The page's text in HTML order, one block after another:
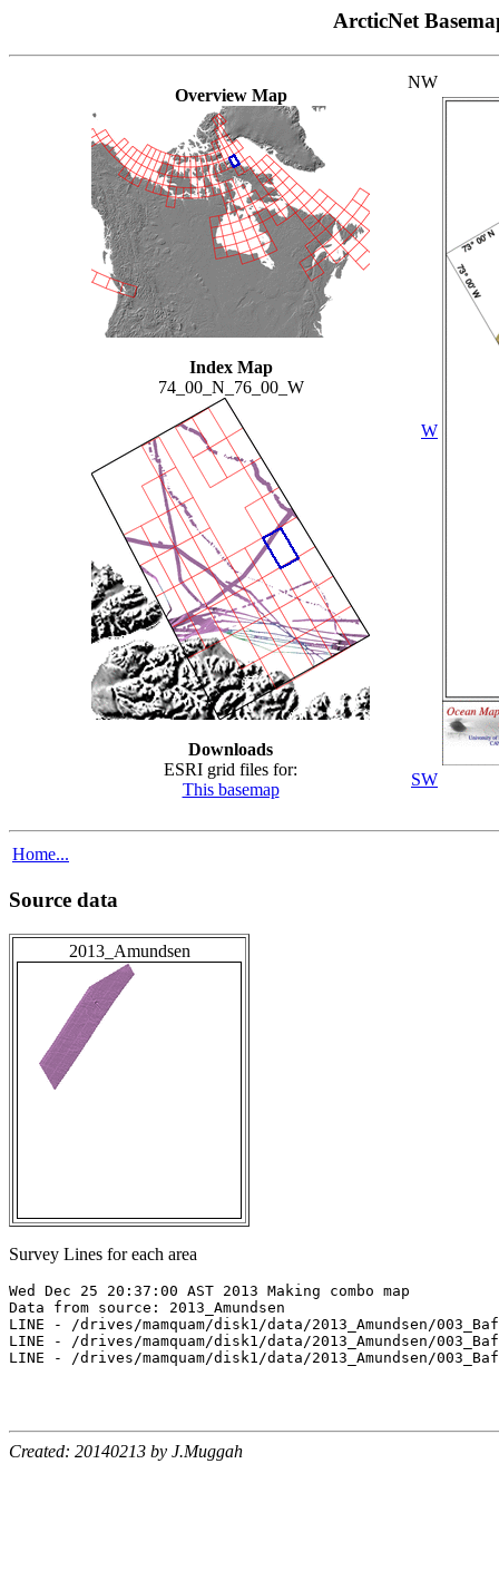
ArcticNet
Overview Map
Index Map
74_00_N_76_00_W
Downloads
ESRI grid files for:
This basemap
NW
W
SW
Home...
Source data
2013_Amundsen
Survey Lines for each area
Wed Dec 25 20:37:00 AST 2013 Making combo map
Data from source: 2013_Amundsen
LINE - /drives/mamquam/disk1/data/2013_Amundsen/
LINE - /drives/mamquam/disk1/data/2013_Amundsen/
LINE - /drives/mamquam/disk1/data/2013_Amundsen/
Created: 20140213 by J.Muggah